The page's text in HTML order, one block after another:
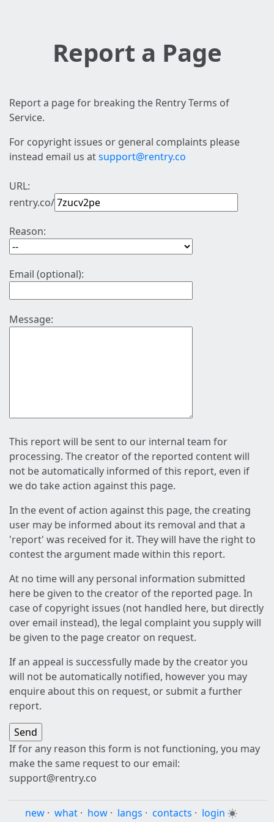
Report a Page
Report a page for breaking the Rentry Terms of
Service.
For copyright issues or general complaints please
instead email us atsupport@rentry.co
URL:
rentry.co/
Reason:
Email (optional):
Message:
This report will be sent to our internal team for
processing. The creator of the reported content will
not be automatically informed of this report, even if
we do take action against this page.
In the event of action against this page, the creating
user may be informed about its removal and that a
'report' was received for it. They will have the right to
contest the argument made within this report.
At no time will any personal information submitted
here be given to the creator of the reported page. In
case of copyright issues (not handled here, but directly
over email instead), the legal complaint you supply will
be given to the page creator on request.
If an appeal is successfully made by the creator you
will not be automatically notified, however you may
enquire about this on request, or submit a further
report.
If for any reason this form is not functioning, you may
make the same request to our email:
support@rentry.co
new · what · how · langs · contacts · login